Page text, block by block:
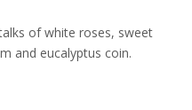
of white roses, sweet
and eucalyptus coin.